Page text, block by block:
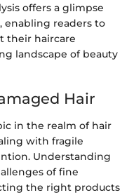
offers a glimpse
enabling readers to
their haircare
landscape of beauty
Hair
in the realm of hair
with fragile
Understanding
of fine
the right products